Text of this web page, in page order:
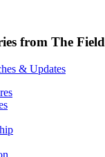
from The Field
& Updates